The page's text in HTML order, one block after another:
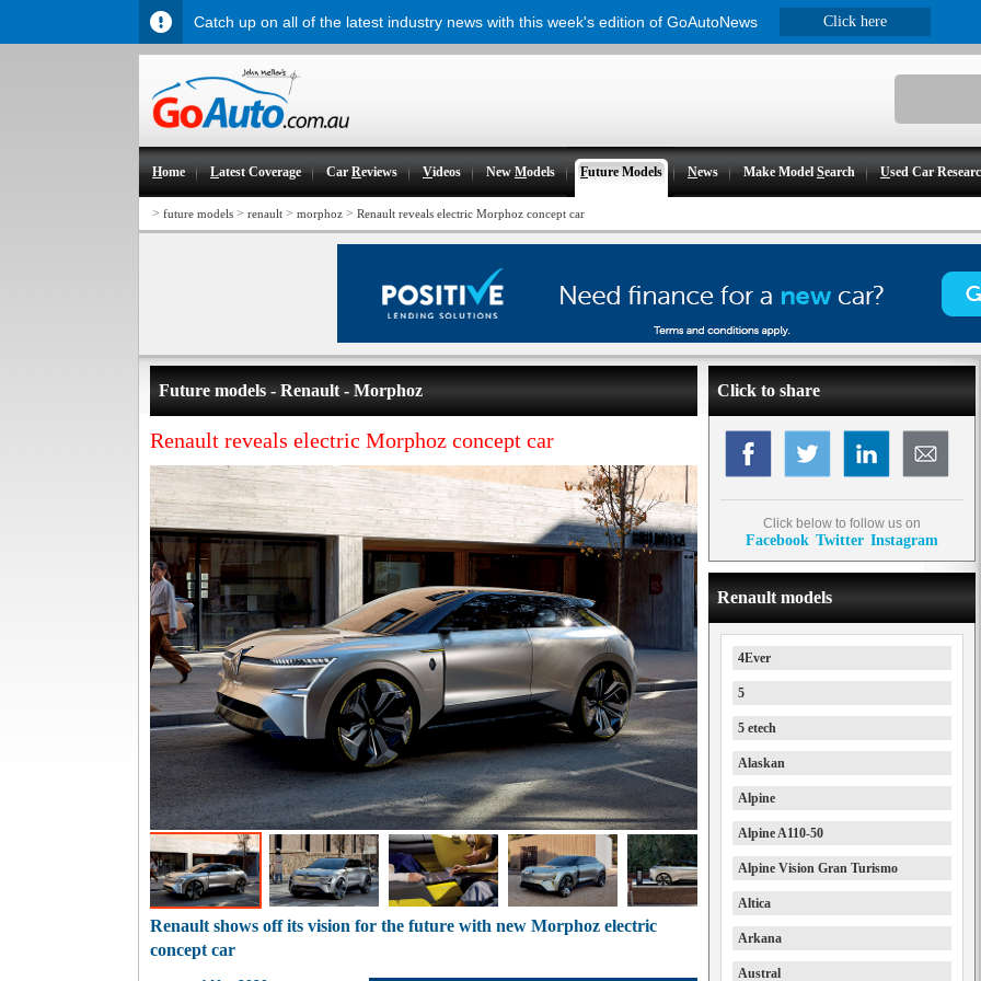
Home Latest Coverage CarReviews Videos NewModels Future Models News Make ModelSearch Used Car
> future models > renault > morphoz > Renault reveals electric Morphoz concept car
Future models - Renault - Morphoz
Renault reveals electric Morphoz concept car
Renault shows off its vision for the future with new Morphoz electric
concept car
Click to share
Click below to follow us on
Facebook Twitter Instagram
Renault models
4Ever
5
5 etech
Alaskan
Alpine
Alpine A110-50
Alpine Vision Gran Turismo
Altica
Arkana
Austral
Catch up on all of the latest industry news with this week's edition of GoAutoNews Click here